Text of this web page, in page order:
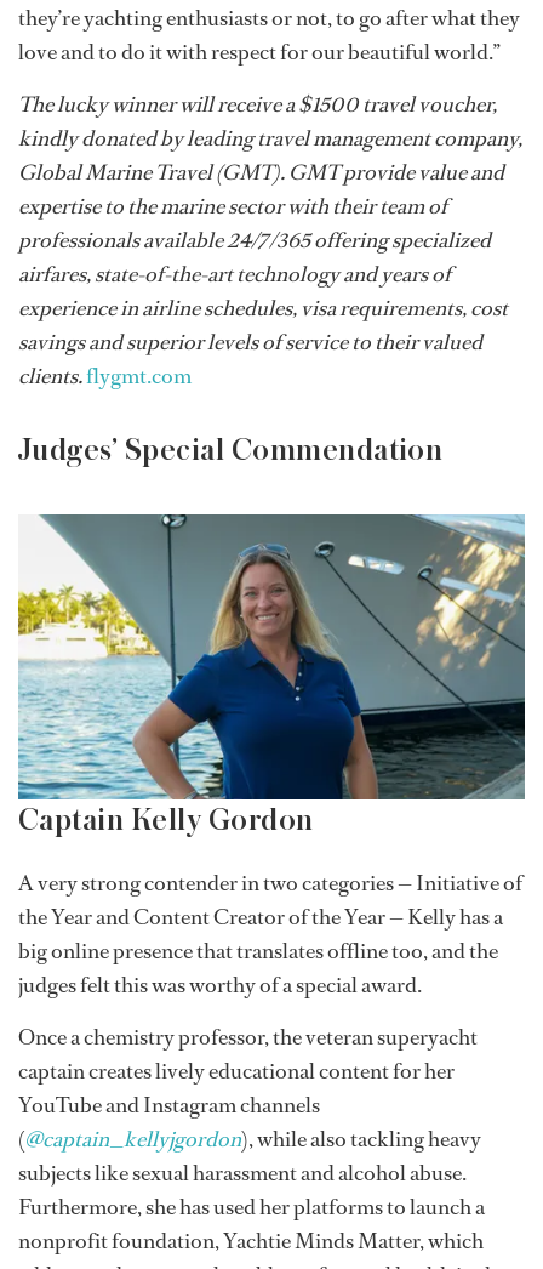
they’re yachting enthusiasts or not, to go after what they
love and to do it with respect for our beautiful world.”
The lucky winner will receive a $1500 travel voucher,
kindly donated by leading travel management company,
Global Marine Travel (GMT). GMT provide value and
expertise to the marine sector with their team of
professionals available 24/7/365 offering specialized
airfares, state-of-the-art technology and years of
experience in airline schedules, visa requirements, cost
savings and superior levels of service to their valued
clients.flygmt.com
Judges’ Special Commendation
Captain Kelly Gordon
A very strong contender in two categories — Initiative of
the Year and Content Creator of the Year — Kelly has a
big online presence that translates offline too, and the
judges felt this was worthy of a special award.
Once a chemistry professor, the veteran superyacht
captain creates lively educational content for her
YouTube and Instagram channels
(@captain_kellyjgordon), while also tackling heavy
subjects like sexual harassment and alcohol abuse.
Furthermore, she has used her platforms to launch a
nonprofit foundation, Yachtie Minds Matter, which